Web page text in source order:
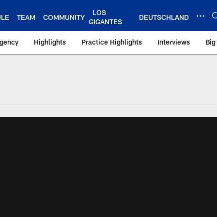
TEAM COMMUNITY
LOS
GIGANTES
DEUTSCHLAND
Highlights Practice Highlights Interviews
Giants –